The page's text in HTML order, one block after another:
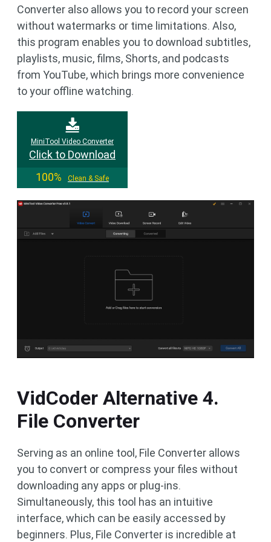
Converter also allows you to record your screen
without watermarks or time limitations. Also,
this program enables you to download subtitles,
playlists, music, films, Shorts, and podcasts
from YouTube, which brings more convenience
to your offline watching.
MiniTool Video Converter
Click to Download
100%
Clean & Safe
VidCoder Alternative 4.
File Converter
Serving as an online tool, File Converter allows
you to convert or compress your files without
downloading any apps or plug-ins.
Simultaneously, this tool has an intuitive
interface, which can be easily accessed by
beginners. Plus, File Converter is incredible at